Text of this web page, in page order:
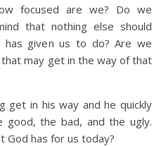
focused are we? Do we
that nothing else should
has given us to do? Are we
may get in the way of that
get in his way and he quickly
good, the bad, and the ugly.
God has for us today?